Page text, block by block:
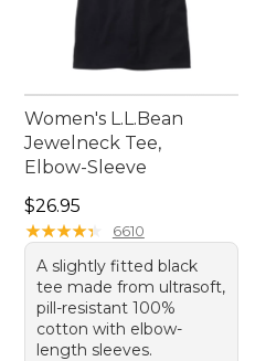
Women's L.L.Bean
Jewelneck Tee,
Elbow-Sleeve
Price: $26.95
$26.95
★★★★★
★★★★★ 6610
A slightly fitted black
tee made from ultrasoft,
pill-resistant 100%
cotton with elbow-
length sleeves.